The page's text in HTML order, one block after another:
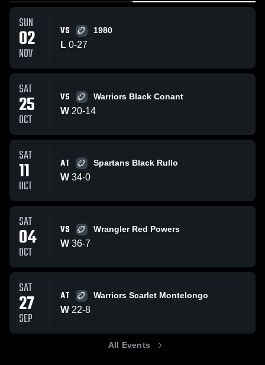
SUN
02
NOV
VS 1980
L 0-27
SAT
25
OCT
VS Warriors Black Conant
W 20-14
SAT
11
OCT
AT Spartans Black Rullo
W 34-0
SAT
04
OCT
VS Wrangler Red Powers
W 36-7
SAT
27
SEP
AT Warriors Scarlet Montelongo
W 22-8
All Events